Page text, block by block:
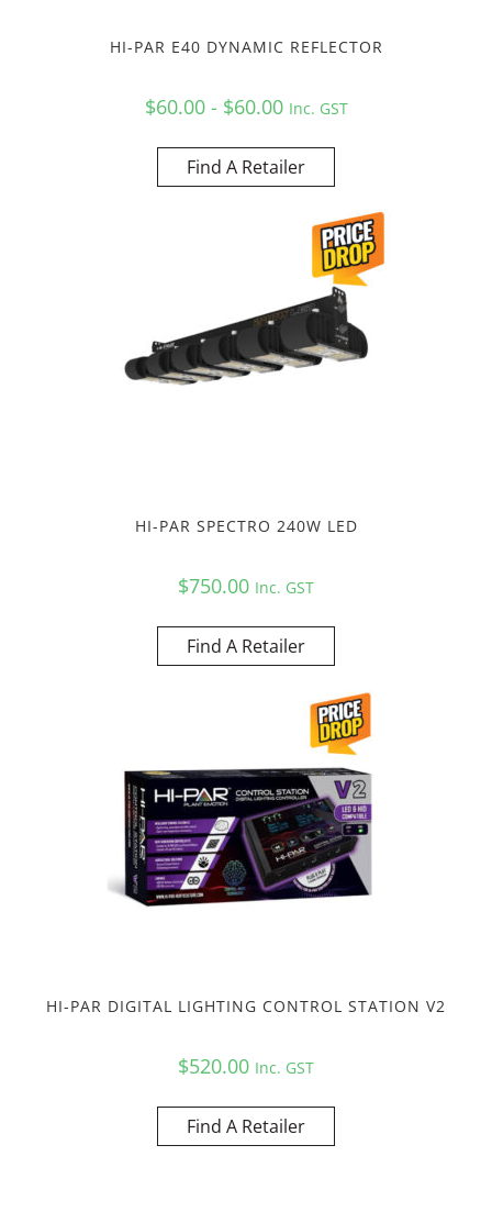
HI-PAR E40 DYNAMIC REFLECTOR
$60.00 - $60.00 Inc. GST
Find A Retailer
HI-PAR SPECTRO 240W LED
$750.00 Inc. GST
Find A Retailer
HI-PAR DIGITAL LIGHTING CONTROL STATION V2
$520.00 Inc. GST
Find A Retailer